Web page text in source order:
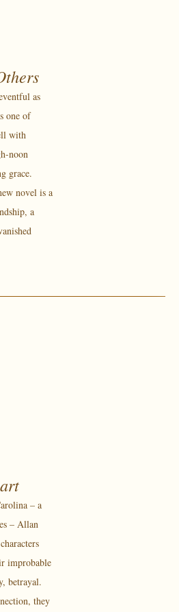
as
one of
with
noon
grace.
novel is a
a
– a
– Allan
improbable
betrayal.
they